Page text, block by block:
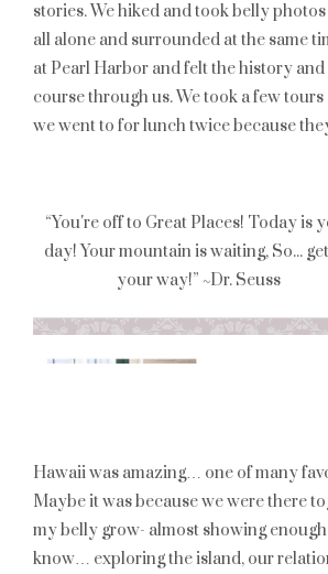
stories. We hiked and took belly
all alone and surrounded at the same
at Pearl Harbor and felt the history
course through us. We took a few
we went to for lunch twice because
Hawaii was amazing… one of many
Maybe it was because we were there
my belly grow- almost showing
know… exploring the island, our